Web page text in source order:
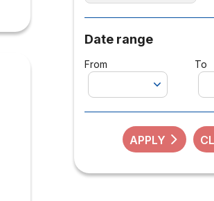
Date range
From To
APPLY